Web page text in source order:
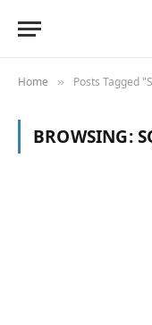
Home » Posts Tagged
BROWSING: